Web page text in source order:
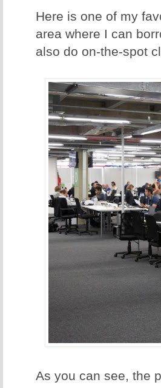
Here is one of my
area where I can
also do on-the-spot
As you can see, the